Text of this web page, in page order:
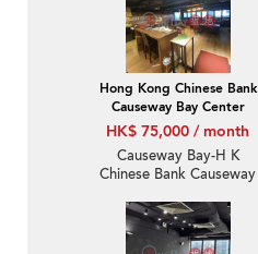
Hong Kong Chinese Bank
Causeway Bay Center
HK$ 75,000 / month
Causeway Bay-H K
Chinese Bank Causeway